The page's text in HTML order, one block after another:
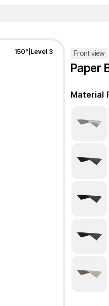
150° Level 3 Front view
Paper
Material